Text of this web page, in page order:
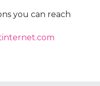
you can reach